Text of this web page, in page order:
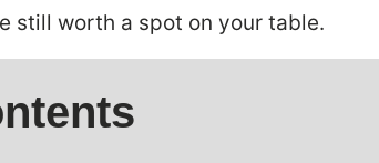
still worth a spot on your table.